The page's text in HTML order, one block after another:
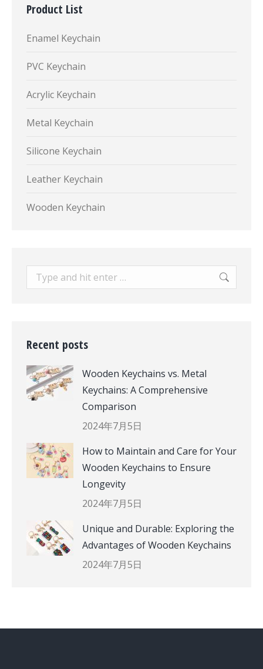
Product List
Enamel Keychain
PVC Keychain
Acrylic Keychain
Metal Keychain
Silicone Keychain
Leather Keychain
Wooden Keychain
Search:
Recent posts
Wooden Keychains vs. Metal
Keychains: A Comprehensive
Comparison
2024年7月5日
How to Maintain and Care for Your
Wooden Keychains to Ensure
Longevity
2024年7月5日
Unique and Durable: Exploring the
Advantages of Wooden Keychains
2024年7月5日